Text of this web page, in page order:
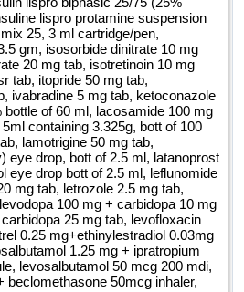
tab, itraconazole 100 mg cap,
syp each 5ml containing
150 mg tab, latanoprost
drop bott of 2.5 ml, latanoprost
timolol eye drop bott of 2.5 ml,
20 mg tab, letrozole 2.5
tab, levodopa 100 mg and
250 mg and carbidopa 25 mg
tab, levosalbutamol 1.25 mg and
ml respule, levosalbutamol 50
50mcg and beclomethasone
sulphate respule containing
hcl jelly 2percent tube of 30
nozzle suitable, qty : 543869
lispro protamine suspension
25, 3 ml cartridge/pen,
gm, isosorbide dinitrate 10 mg
20 mg tab, isotretinoin 10 mg
tab, itopride 50 mg tab,
ivabradine 5 mg tab, ketoconazole
of 60 ml, lacosamide 100 mg
containing 3.325g, bott of 100
lamotrigine 50 mg tab,
eye drop, bott of 2.5 ml, latanoprost
eye drop bott of 2.5 ml, leflunomide
mg tab, letrozole 2.5 mg tab,
100 mg + carbidopa 10 mg
25 mg tab, levofloxacin
0.25 mg+ethinylestradiol 0.03mg
1.25 mg + ipratropium
levosalbutamol 50 mcg 200 mdi,
beclomethasone 50mcg inhaler,